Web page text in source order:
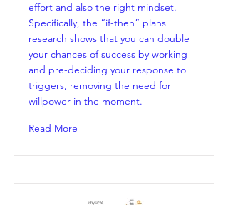
effort and also the right mindset.
Specifically, the “if-then” plans
research shows that you can double
your chances of success by working
and pre-deciding your response to
triggers, removing the need for
willpower in the moment.
Read More